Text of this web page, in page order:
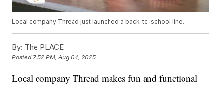
Local company Thread just launched a back-to-school line.
By: The PLACE
Posted7:52 PM, Aug 04, 2025
Local company Thread makes fun and functional